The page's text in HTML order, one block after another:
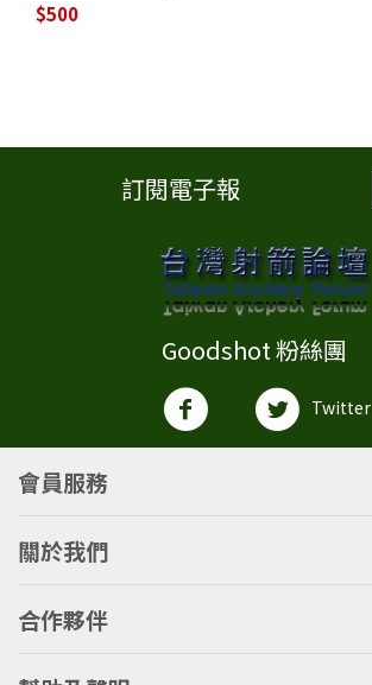
$500
訂閱電子報
Goodshot 粉絲團
Twitter
會員服務
關於我們
合作夥伴